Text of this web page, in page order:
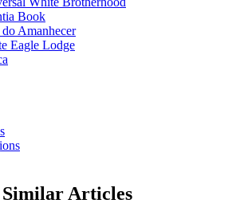
Book
Amanhecer
Eagle Lodge
Similar Articles